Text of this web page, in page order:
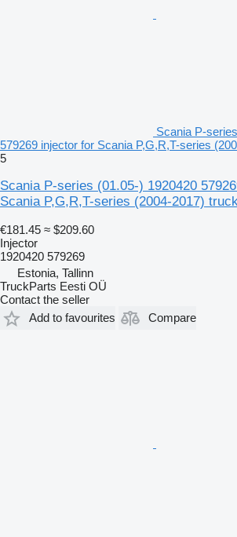
Scania P-
579269 injector for Scania P,G,R,T-series
5
Scania P-series (01.05-) 1920420
Scania P,G,R,T-series (2004-2017)
€181.45 ≈ $209.60
Injector
1920420 579269
Estonia, Tallinn
TruckParts Eesti OÜ
Contact the seller
Add to favourites
Compare